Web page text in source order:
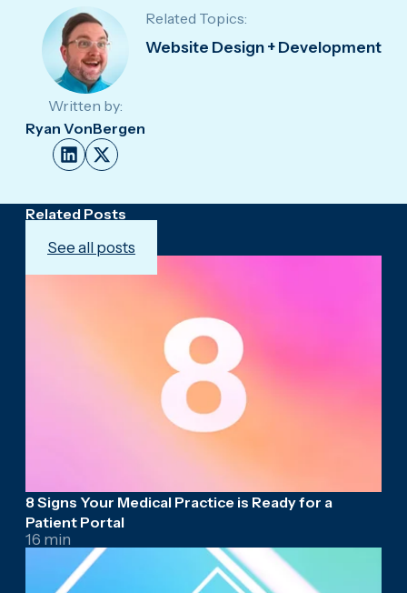
Written by:
Ryan VonBergen
Related Topics:
Website Design + Development
Related Posts
See all posts
8 Signs Your Medical Practice is Ready for a
Patient Portal
16 min